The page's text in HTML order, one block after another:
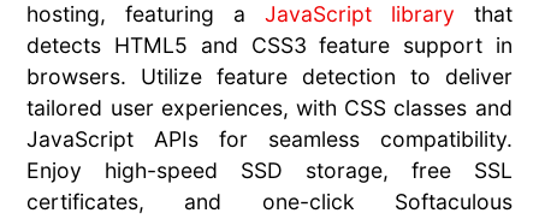
hosting, featuring a JavaScript library that
detects HTML5 and CSS3 feature support in
browsers. Utilize feature detection to deliver
tailored user experiences, with CSS classes and
JavaScript APIs for seamless compatibility.
Enjoy high-speed SSD storage, free SSL
certificates, and one-click Softaculous